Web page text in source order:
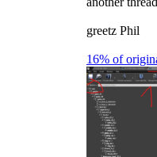
greetz Phil
16% of